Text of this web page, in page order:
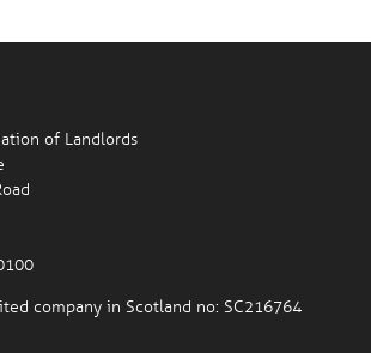
of Landlords
company in Scotland no: SC216764